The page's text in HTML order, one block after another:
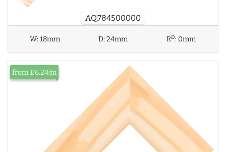
AQ.784500000
W:18mm D:24mm RD: 0mm
from £6.24/m